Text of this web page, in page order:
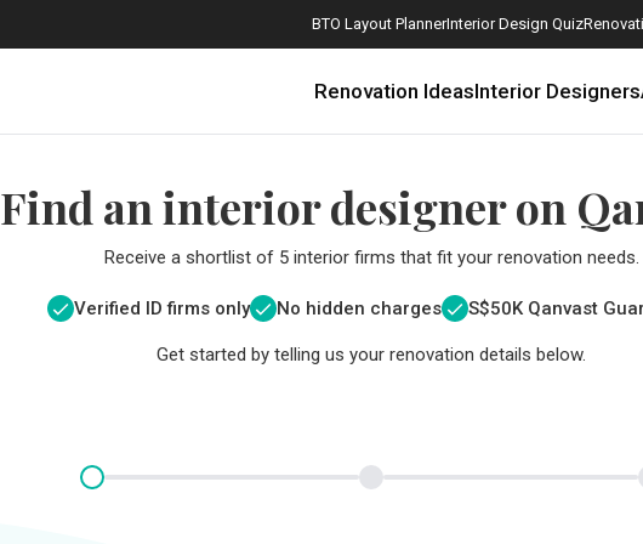
BTO Layout PlannerInterior Design Quiz
Renovation IdeasInterior Designers
Find an interior designer on
Receive a shortlist of 5 interior firms that fit your renovation needs.
Verified ID firms only No hidden charges S$50K Qanvast
Get started by telling us your renovation details below.